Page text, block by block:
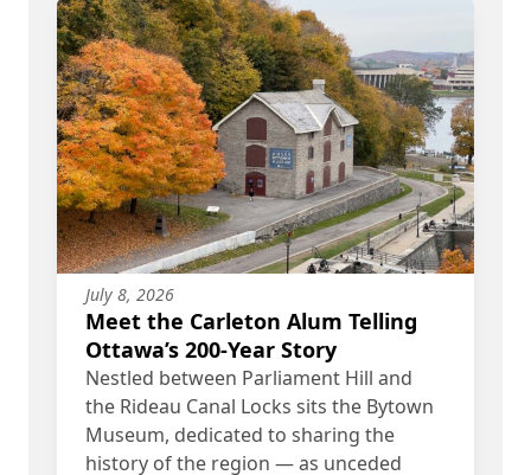
July 8, 2026
Meet the Carleton Alum Telling
Ottawa’s 200-Year Story
Nestled between Parliament Hill and
the Rideau Canal Locks sits the Bytown
Museum, dedicated to sharing the
history of the region — as unceded